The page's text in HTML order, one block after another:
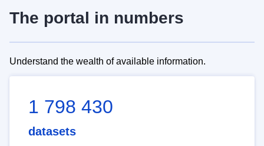
The portal in numbers
Understand the wealth of available information.
1 798 430
datasets